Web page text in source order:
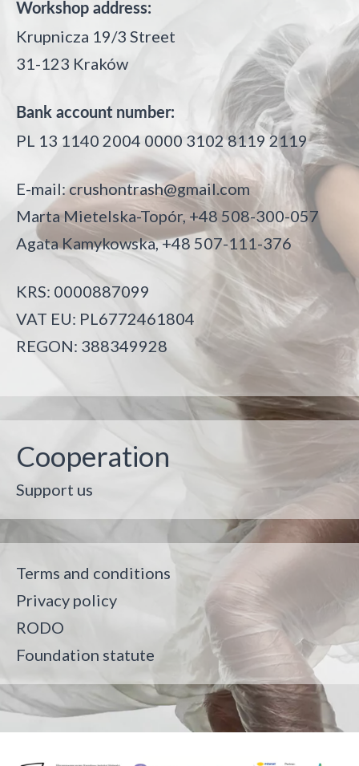
Workshop address:
Krupnicza 19/3 Street
31-123 Kraków
Bank account number:
PL 13 1140 2004 0000 3102 8119 2119
E-mail:crushontrash@gmail.com
Marta Mietelska-Topór, +48 508-300-057
Agata Kamykowska, +48 507-111-376
KRS: 0000887099
VAT EU: PL6772461804
REGON: 388349928
Cooperation
Support us
Terms and conditions
Privacy policy
RODO
Foundation statute